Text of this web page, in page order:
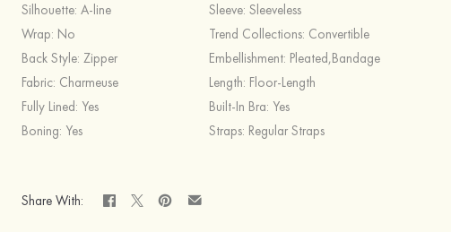
Silhouette: A-line Sleeve: Sleeveless
Wrap: No Trend Collections: Convertible
Back Style: Zipper Embellishment: Pleated,Bandage
Fabric: Charmeuse Length: Floor-Length
Fully Lined: Yes Built-In Bra: Yes
Boning: Yes Straps: Regular Straps
Share With: